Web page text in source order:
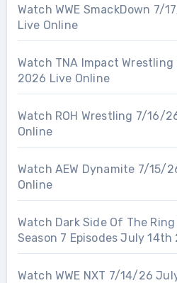
Watch WWE SmackDown 7/
Live Online
Watch TNA Impact
2026 Live Online
Watch ROH Wrestling 7/16/
Online
Watch AEW Dynamite 7/15/
Online
Watch Dark Side Of The
Season 7 Episodes July
Watch WWE NXT 7/14/26